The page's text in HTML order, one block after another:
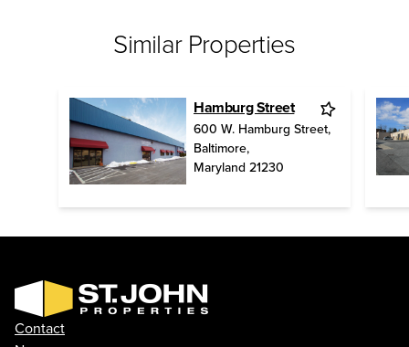
Similar Properties
Hamburg Street
600 W. Hamburg Street,
Baltimore,
Maryland 21230
Contact